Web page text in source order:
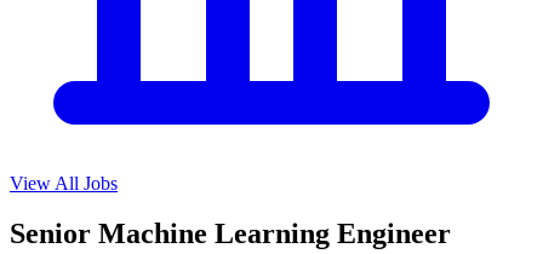
View All Jobs
Senior Machine Learning Engineer